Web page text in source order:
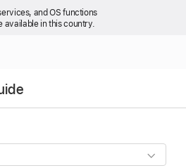
and OS functions
available in this country.